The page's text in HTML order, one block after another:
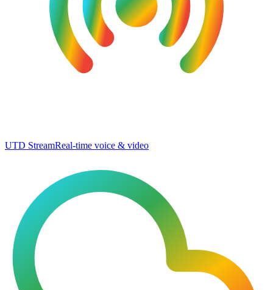
UTD StreamReal-time voice & video